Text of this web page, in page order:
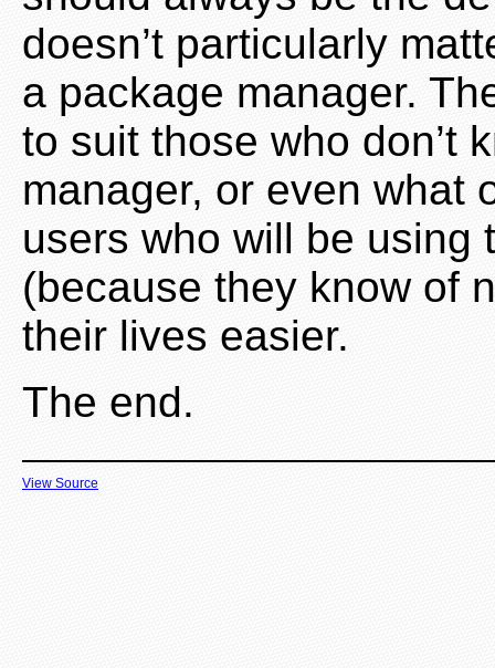
doesn’t particularly
a package manager.
to suit those who don’t
manager, or even what
users who will be using
(because they know of
their lives easier.
The end.
View Source